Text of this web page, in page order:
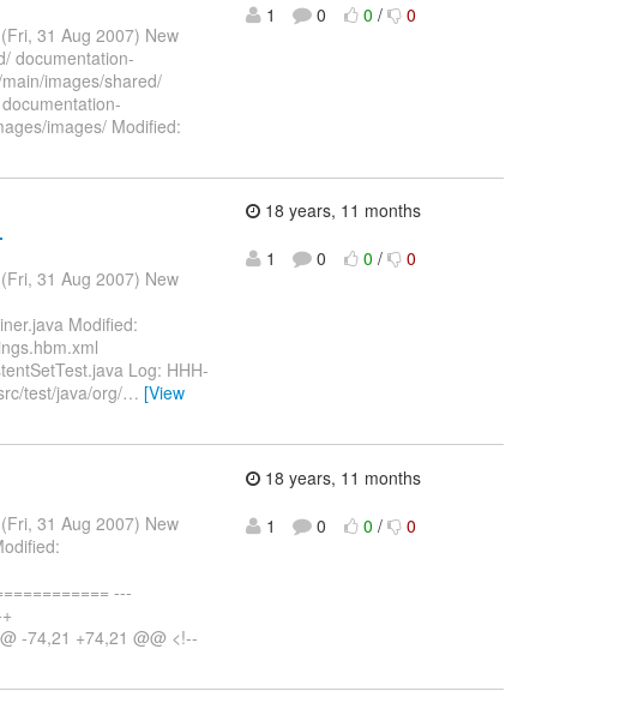
31 Aug 2007) New
documentation-
images/shared/
images/ Modified:
1
0 0 / 0
31 Aug 2007) New
Modified:
Log: HHH-
test/java/org/… [View
18 years, 11 months
1
0 0 / 0
31 Aug 2007) New
---
-74,21 +74,21 @@ <!--
18 years, 11 months
1
0 0 / 0